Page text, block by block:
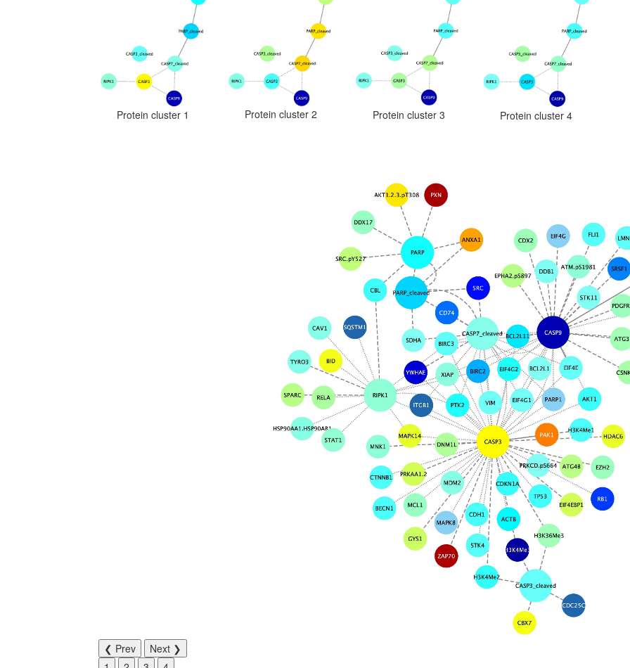
Protein cluster 1 Protein cluster 2 Protein cluster 3 Protein cluster 4
❮ Prev
Next ❯